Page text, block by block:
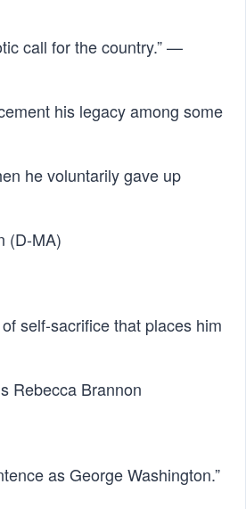
call for the country.” —
his legacy among some
he voluntarily gave up
(D-MA)
self-sacrifice that places him
Rebecca Brannon
as George Washington.”